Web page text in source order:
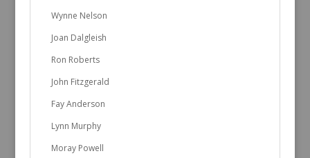
Wynne Nelson
Joan Dalgleish
Ron Roberts
John Fitzgerald
Fay Anderson
Lynn Murphy
Moray Powell